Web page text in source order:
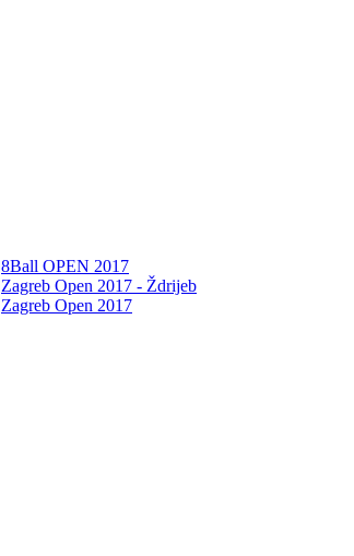
8Ball OPEN 2017
Zagreb Open 2017 - Ždrijeb
Zagreb Open 2017